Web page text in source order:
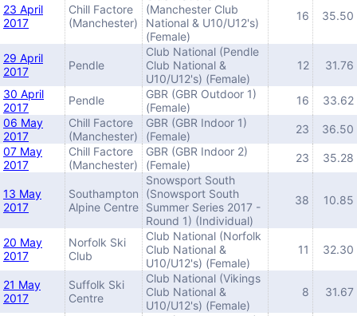
23 April
2017
Chill Factore
(Manchester)
(Manchester Club
National & U10/U12's)
(Female)
16 35.50
29 April
2017
Pendle
Club National (Pendle
Club National &
U10/U12's) (Female)
12 31.76
30 April
2017
Pendle
GBR (GBR Outdoor 1)
(Female)
16
33.62
06 May
2017
Chill Factore
(Manchester)
GBR (GBR Indoor 1)
(Female)
23
36.50
07 May
2017
Chill Factore
(Manchester)
GBR (GBR Indoor 2)
(Female)
23 35.28
13 May
2017
Southampton
Alpine Centre
Snowsport South
(Snowsport South
Summer Series 2017 -
Round 1) (Individual)
38 10.85
20 May
2017
Norfolk Ski
Club
Club National (Norfolk
Club National &
U10/U12's) (Female)
11 32.30
21 May
2017
Suffolk Ski
Centre
Club National (Vikings
Club National &
U10/U12's) (Female)
8 31.67